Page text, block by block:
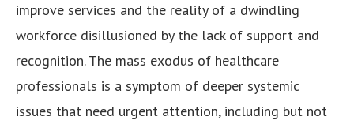
improve services and the reality of a dwindling
workforce disillusioned by the lack of support and
recognition. The mass exodus of healthcare
professionals is a symptom of deeper systemic
issues that need urgent attention, including but not